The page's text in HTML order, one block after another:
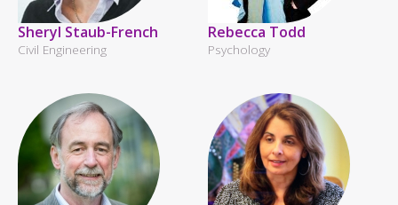
Sheryl Staub-French
Civil Engineering
Rebecca Todd
Psychology